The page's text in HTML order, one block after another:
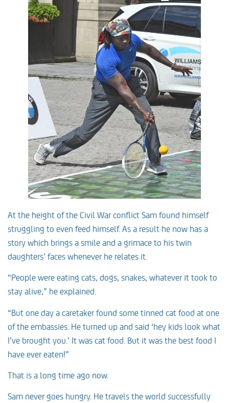
At the height of the Civil War conflict Sam found himself
struggling to even feed himself. As a result he now has a
story which brings a smile and a grimace to his twin
daughters’ faces whenever he relates it.
“People were eating cats, dogs, snakes, whatever it took to
stay alive,” he explained.
“But one day a caretaker found some tinned cat food at one
of the embassies. He turned up and said ‘hey kids look what
I’ve brought you.’ It was cat food. But it was the best food I
have ever eaten!”
That is a long time ago now.
Sam never goes hungry. He travels the world successfully